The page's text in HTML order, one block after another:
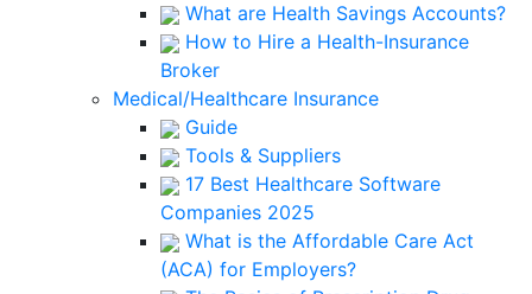
What are Health Savings Accounts?
How to Hire a Health-Insurance
Broker
Medical/Healthcare Insurance
Guide
Tools & Suppliers
17 Best Healthcare Software
Companies 2025
What is the Affordable Care Act
(ACA) for Employers?